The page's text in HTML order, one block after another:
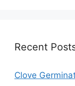
Recent
Clove